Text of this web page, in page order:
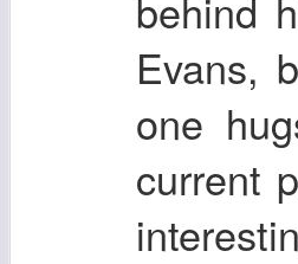
Evans,
one
current